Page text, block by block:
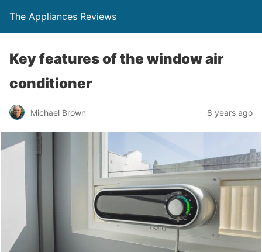
The Appliances Reviews
Key features of the window air
conditioner
Michael Brown 8 years ago